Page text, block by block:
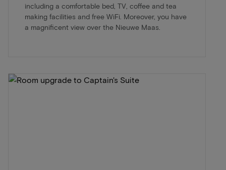
including a comfortable bed, TV, coffee and tea
making facilities and free WiFi. Moreover, you have
a magnificent view over the Nieuwe Maas.